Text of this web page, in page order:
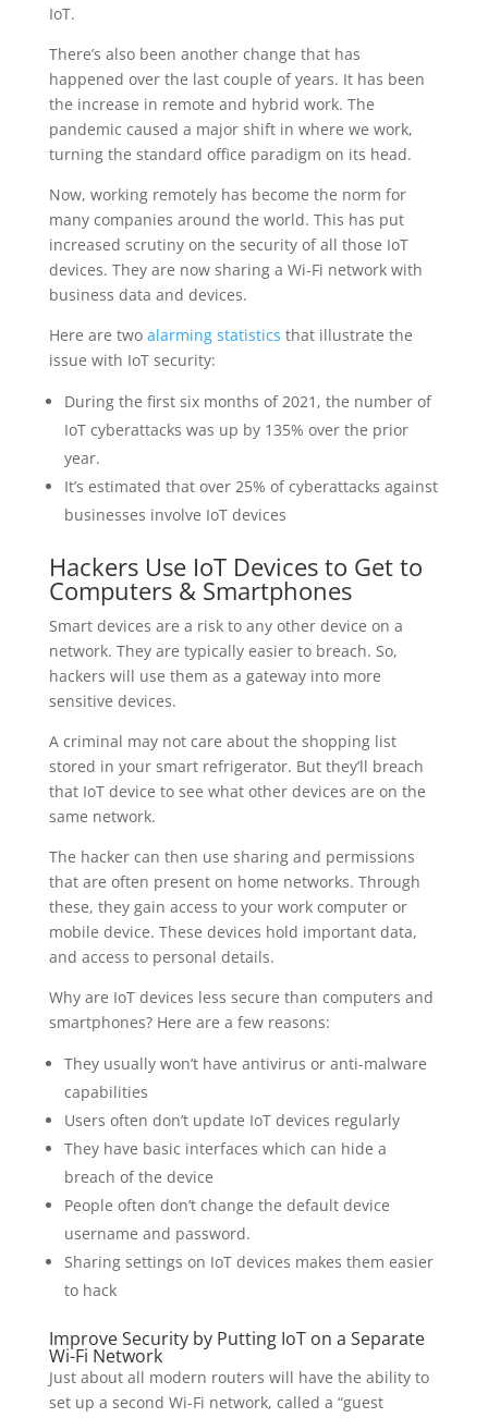
IoT.
There’s also been another change that has
happened over the last couple of years. It has been
the increase in remote and hybrid work. The
pandemic caused a major shift in where we work,
turning the standard office paradigm on its head.
Now, working remotely has become the norm for
many companies around the world. This has put
increased scrutiny on the security of all those IoT
devices. They are now sharing a Wi-Fi network with
business data and devices.
Here are two alarming statistics that illustrate the
issue with IoT security:
During the first six months of 2021, the number of
IoT cyberattacks was up by 135% over the prior
year.
It’s estimated that over 25% of cyberattacks against
businesses involve IoT devices
Hackers Use IoT Devices to Get to
Computers & Smartphones
Smart devices are a risk to any other device on a
network. They are typically easier to breach. So,
hackers will use them as a gateway into more
sensitive devices.
A criminal may not care about the shopping list
stored in your smart refrigerator. But they’ll breach
that IoT device to see what other devices are on the
same network.
The hacker can then use sharing and permissions
that are often present on home networks. Through
these, they gain access to your work computer or
mobile device. These devices hold important data,
and access to personal details.
Why are IoT devices less secure than computers and
smartphones? Here are a few reasons:
They usually won’t have antivirus or anti-malware
capabilities
Users often don’t update IoT devices regularly
They have basic interfaces which can hide a
breach of the device
People often don’t change the default device
username and password.
Sharing settings on IoT devices makes them easier
to hack
Improve Security by Putting IoT on a Separate
Wi-Fi Network
Just about all modern routers will have the ability to
set up a second Wi-Fi network, called a “guest